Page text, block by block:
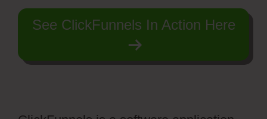
See ClickFunnels In Action Here